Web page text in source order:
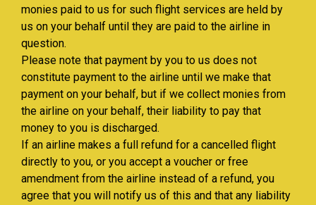
monies paid to us for such flight services are held by
us on your behalf until they are paid to the airline in
question.
Please note that payment by you to us does not
constitute payment to the airline until we make that
payment on your behalf, but if we collect monies from
the airline on your behalf, their liability to pay that
money to you is discharged.
If an airline makes a full refund for a cancelled flight
directly to you, or you accept a voucher or free
amendment from the airline instead of a refund, you
agree that you will notify us of this and that any liability